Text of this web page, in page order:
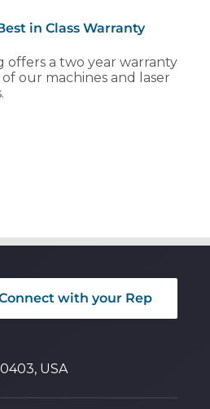
in Class Warranty
offers a two year warranty
our machines and laser
with your Rep
USA